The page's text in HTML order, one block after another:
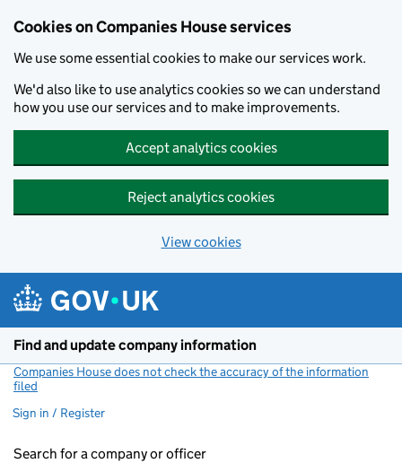
Cookies on Companies House services
We use some essential cookies to make our services work.
We'd also like to use analytics cookies so we can understand
how you use our services and to make improvements.
Accept analytics cookies
Reject analytics cookies
View cookies
Find and update company information
Companies House does not check the accuracy of the information
filed
Sign in / Register
Search for a company or officer